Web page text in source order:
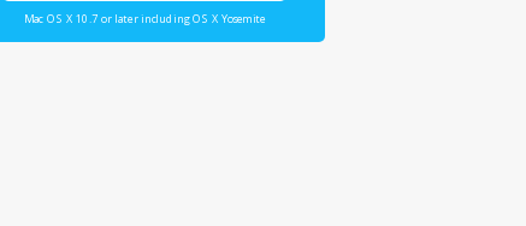
Mac OS X 10.7 or later including OS X Yosemite